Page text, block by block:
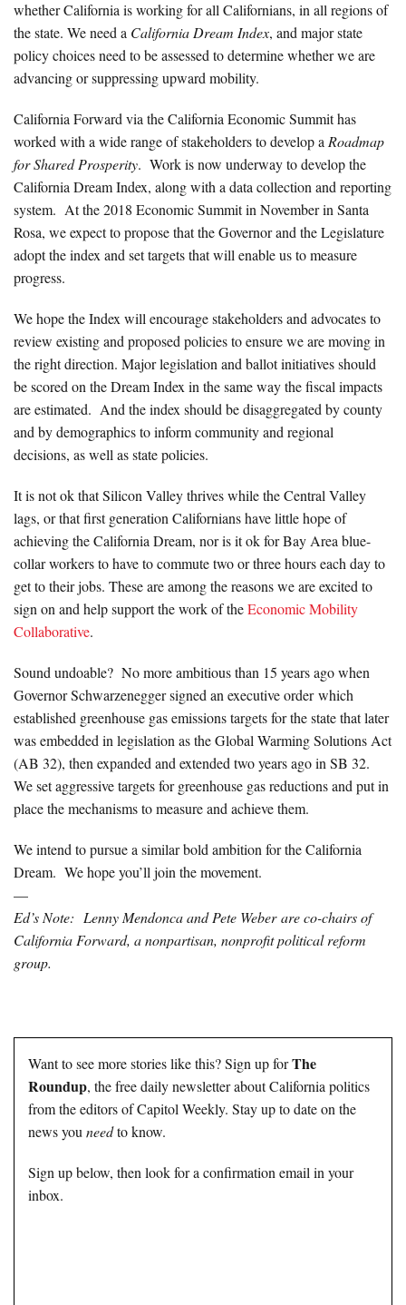
whether California is working for all Californians, in all regions of
the state. We need a California Dream Index, and major state
policy choices need to be assessed to determine whether we are
advancing or suppressing upward mobility.
California Forward via the California Economic Summit has
worked with a wide range of stakeholders to develop a Roadmap
for Shared Prosperity. Work is now underway to develop the
California Dream Index, along with a data collection and reporting
system. At the 2018 Economic Summit in November in Santa
Rosa, we expect to propose that the Governor and the Legislature
adopt the index and set targets that will enable us to measure
progress.
We hope the Index will encourage stakeholders and advocates to
review existing and proposed policies to ensure we are moving in
the right direction. Major legislation and ballot initiatives should
be scored on the Dream Index in the same way the fiscal impacts
are estimated. And the index should be disaggregated by county
and by demographics to inform community and regional
decisions, as well as state policies.
It is not ok that Silicon Valley thrives while the Central Valley
lags, or that first generation Californians have little hope of
achieving the California Dream, nor is it ok for Bay Area blue-
collar workers to have to commute two or three hours each day to
get to their jobs. These are among the reasons we are excited to
sign on and help support the work of theEconomic Mobility
Collaborative.
Sound undoable? No more ambitious than 15 years ago when
Governor Schwarzenegger signed an executive order which
established greenhouse gas emissions targets for the state that later
was embedded in legislation as the Global Warming Solutions Act
(AB 32), then expanded and extended two years ago in SB 32.
We set aggressive targets for greenhouse gas reductions and put in
place the mechanisms to measure and achieve them.
We intend to pursue a similar bold ambition for the California
Dream. We hope you’ll join the movement.
—
Ed’s Note: Lenny Mendonca and Pete Weber are co-chairs of
California Forward, a nonpartisan, nonprofit political reform
group.
Want to see more stories like this? Sign up forThe
Roundup, the free daily newsletter about California politics
from the editors of Capitol Weekly. Stay up to date on the
news you needto know.
Sign up below, then look for a confirmation email in your
inbox.